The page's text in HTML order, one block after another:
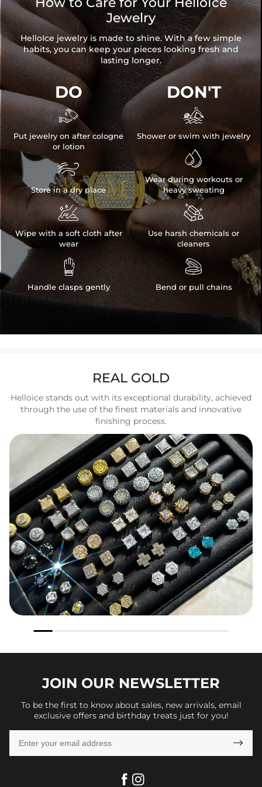
Jewelry
HelloIce jewelry is made to shine. With a few simple
habits, you can keep your pieces looking fresh and
lasting longer.
DO

Put jewelry on after cologne
or lotion

Store in a dry place

Wipe with a soft cloth after
wear

Handle clasps gently
DON'T

Shower or swim with jewelry

Wear during workouts or
heavy sweating

Use harsh chemicals or
cleaners

Bend or pull chains
REAL GOLD
Helloice stands out with its exceptional durability, achieved
through the use of the finest materials and innovative
finishing process.
JOIN OUR NEWSLETTER
To be the first to know about sales, new arrivals, email
exclusive offers and birthday treats just for you!
